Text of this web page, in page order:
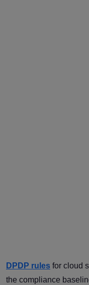
DPDP rules for cloud
the compliance